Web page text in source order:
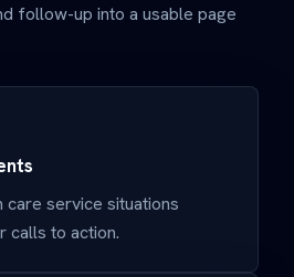
follow-up into a usable page
care service situations
calls to action.